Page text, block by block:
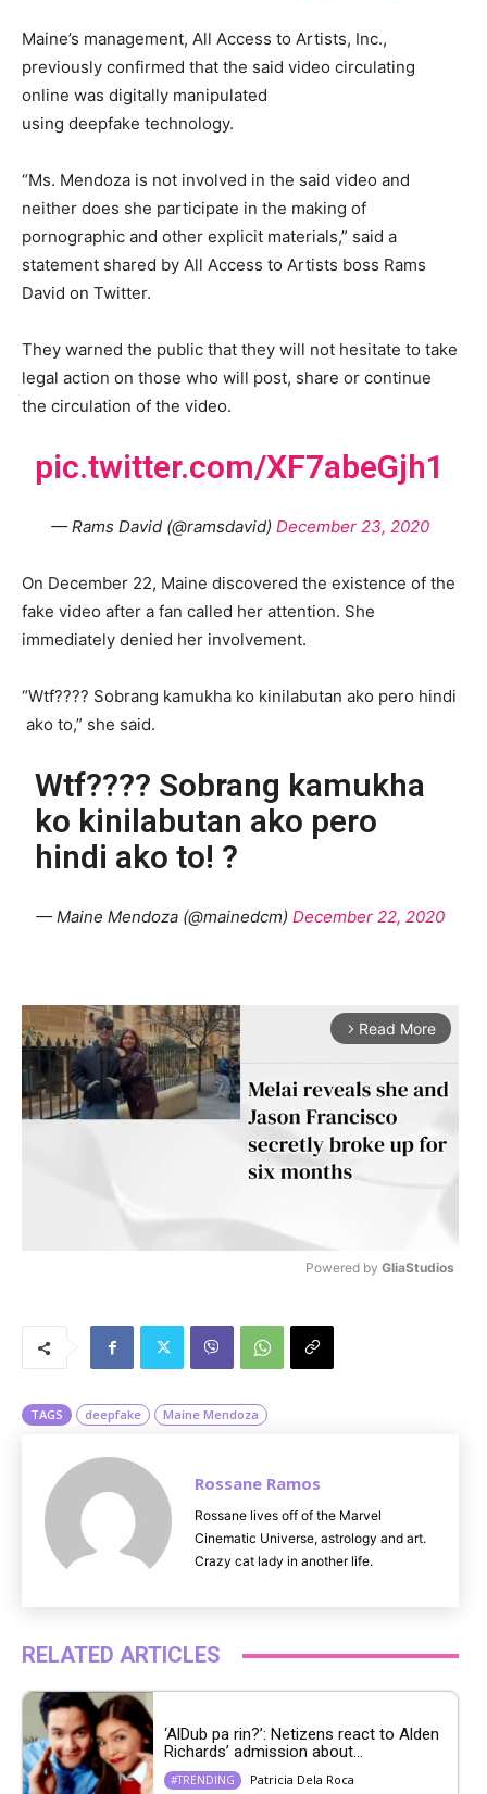
Maine’s management, All Access to Artists, Inc.,
previously confirmed that the said video circulating
online was digitally manipulated
using deepfake technology.
“Ms. Mendoza is not involved in the said video and
neither does she participate in the making of
pornographic and other explicit materials,” said a
statement shared by All Access to Artists boss Rams
David on Twitter.
They warned the public that they will not hesitate to take
legal action on those who will post, share or continue
the circulation of the video.
pic.twitter.com/XF7abeGjh1
— Rams David (@ramsdavid) December 23, 2020
On December 22, Maine discovered the existence of the
fake video after a fan called her attention. She
immediately denied her involvement.
“Wtf???? Sobrang kamukha ko kinilabutan ako pero hindi
ako to,” she said.
Wtf???? Sobrang kamukha
ko kinilabutan ako pero
hindi ako to! ?
— Maine Mendoza (@mainedcm) December 22, 2020
arrow_forward_ios Read More
Powered by GliaStudios
TAGS deepfake Maine Mendoza
Rossane Ramos
Rossane lives off of the Marvel
Cinematic Universe, astrology and art.
Crazy cat lady in another life.
RELATED ARTICLES
‘AlDub pa rin?’: Netizens react to Alden
Richards’ admission about...
#TRENDING Patricia Dela Roca